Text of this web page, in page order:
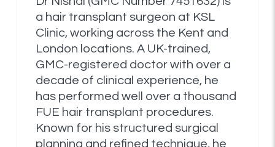
a hair transplant surgeon at KSL
Clinic, working across the Kent and
London locations. A UK-trained,
GMC-registered doctor with over a
decade of clinical experience, he
has performed well over a thousand
FUE hair transplant procedures.
Known for his structured surgical
planning and refined technique, he